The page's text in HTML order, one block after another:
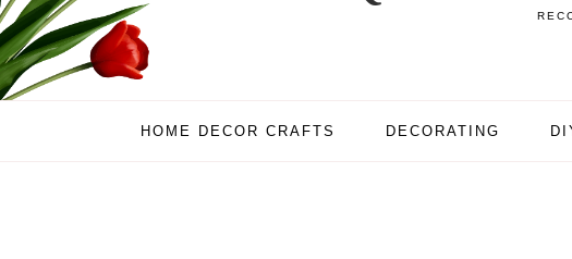
HOME DECOR CRAFTS DECORATING